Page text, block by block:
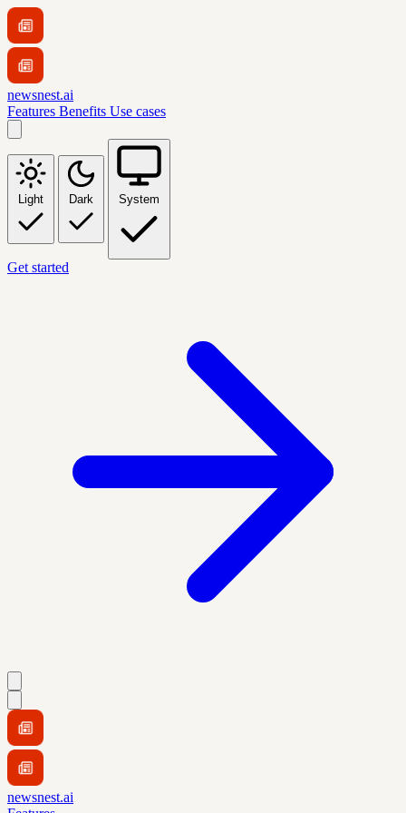
newsnest.ai
Features Benefits Use cases
Light Dark System
Get started
newsnest.ai